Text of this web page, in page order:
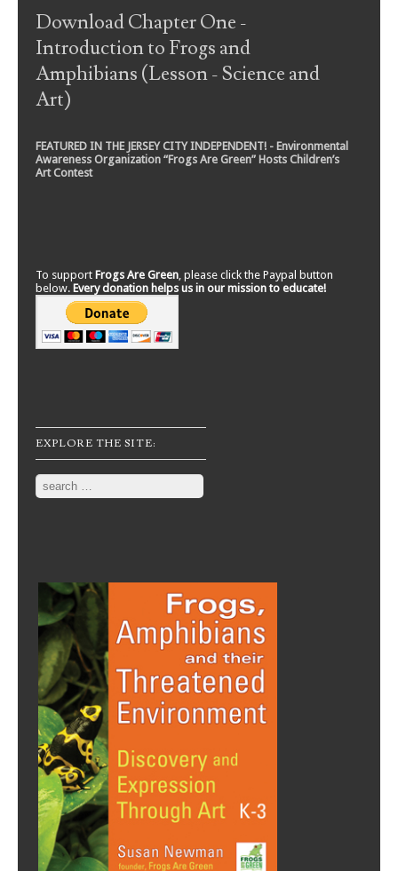
Download Chapter One -
Introduction to Frogs and
Amphibians (Lesson - Science and
Art)
FEATURED IN THE JERSEY CITY INDEPENDENT! - Environmental
Awareness Organization “Frogs Are Green” Hosts Children’s
Art Contest
To support Frogs Are Green , please click the Paypal button
below. Every donation helps us in our mission to educate!
EXPLORE THE SITE:
Search